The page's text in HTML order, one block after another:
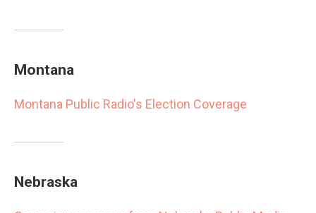
Montana
Montana Public Radio's Election Coverage
Nebraska